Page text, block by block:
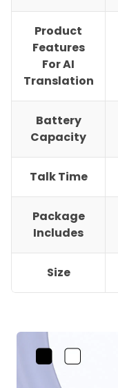
Product
Features
For AI
Translation
Battery
Capacity
Talk Time
Package
Includes
Size